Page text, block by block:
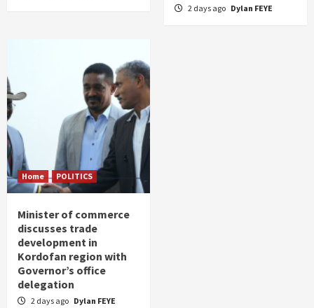
2 days ago Dylan FEYE
Home POLITICS
Minister of commerce
discusses trade
development in
Kordofan region with
Governor’s office
delegation
2 days ago Dylan FEYE